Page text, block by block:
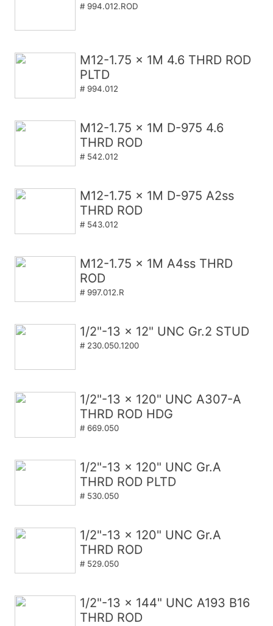
# 994.012.ROD
M12-1.75 x 1M 4.6 THRD ROD
PLTD
# 994.012
M12-1.75 x 1M D-975 4.6
THRD ROD
# 542.012
M12-1.75 x 1M D-975 A2ss
THRD ROD
# 543.012
M12-1.75 x 1M A4ss THRD
ROD
# 997.012.R
1/2"-13 x 12" UNC Gr.2 STUD
# 230.050.1200
1/2"-13 x 120" UNC A307-A
THRD ROD HDG
# 669.050
1/2"-13 x 120" UNC Gr.A
THRD ROD PLTD
# 530.050
1/2"-13 x 120" UNC Gr.A
THRD ROD
# 529.050
1/2"-13 x 144" UNC A193 B16
THRD ROD